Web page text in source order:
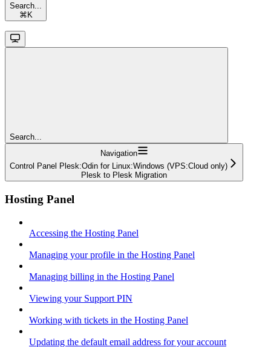
Search...
⌘ K
Search...
Navigation
Control Panel Plesk:Odin for Linux:Windows (VPS:Cloud only)
Plesk to Plesk Migration
Hosting Panel
Accessing the Hosting Panel
Managing your profile in the Hosting Panel
Managing billing in the Hosting Panel
Viewing your Support PIN
Working with tickets in the Hosting Panel
Updating the default email address for your account